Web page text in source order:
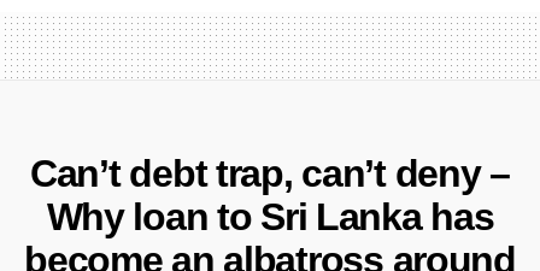
Can’t debt trap, can’t deny –
Why loan to Sri Lanka has
become an albatross around